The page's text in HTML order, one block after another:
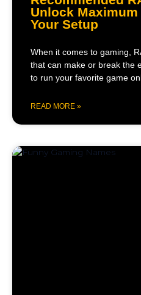
Unlock
Your Setup
When it comes to gaming,
that can make or break the
to run your favorite game
READ MORE »